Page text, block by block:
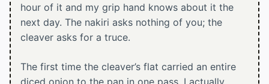
hour of it and my grip hand knows about it the
next day. The nakiri asks nothing of you; the
cleaver asks for a truce.
The first time the cleaver’s flat carried an entire
diced onion to the pan in one pass, I actually